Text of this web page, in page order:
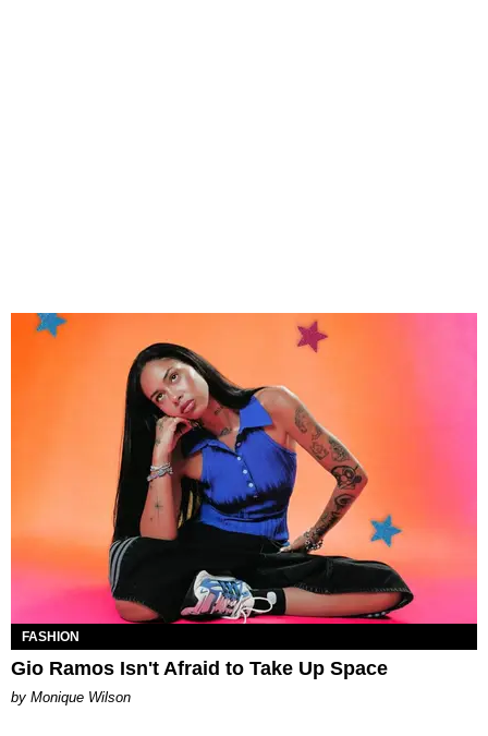
FASHION
Gio Ramos Isn't Afraid to Take Up Space
by Monique Wilson